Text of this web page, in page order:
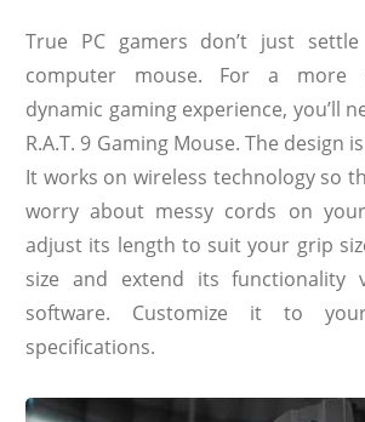
True PC gamers don’t just
computer mouse. For a more
dynamic gaming experience, you’ll
R.A.T. 9 Gaming Mouse. The design
It works on wireless technology so
worry about messy cords on
adjust its length to suit your grip
size and extend its functionality
software. Customize it to
specifications.